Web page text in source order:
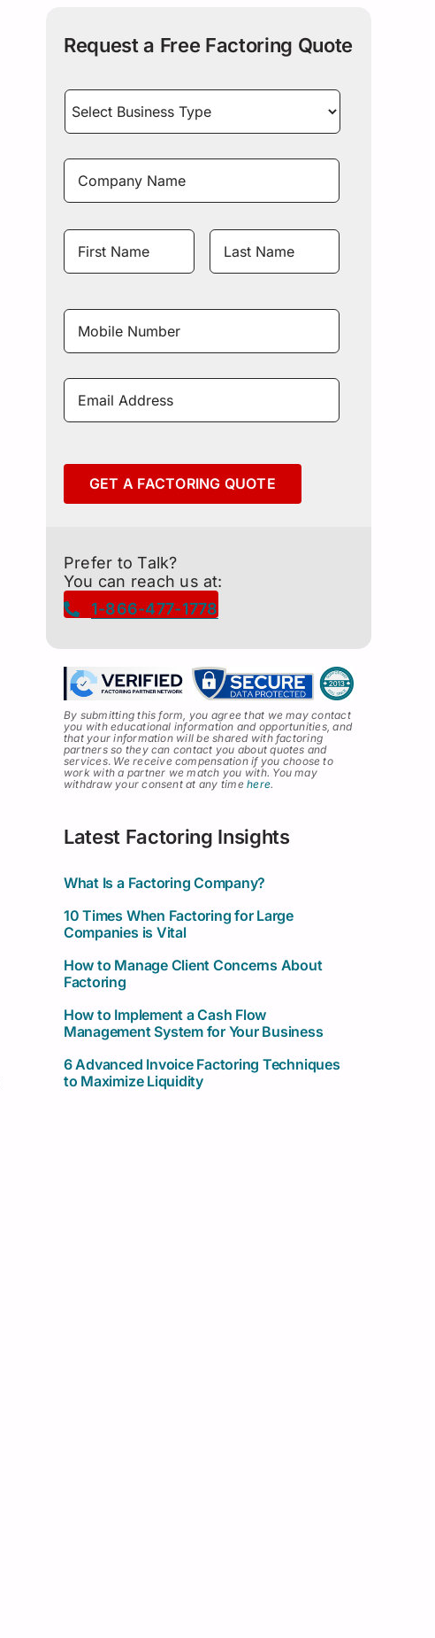
Request a Free Factoring Quote
Select
Business
Type *
Company
Name *
Name *
First
Name
Last
Mobile
Number *
Email
Address *
GET A FACTORING QUOTE
Prefer to Talk?
You can reach us at:
1-866-477-1778
By submitting this form, you agree that we may contact
you with educational information and opportunities, and
that your information will be shared with factoring
partners so they can contact you about quotes and
services. We receive compensation if you choose to
work with a partner we match you with. You may
withdraw your consent at any timehere.
Latest Factoring Insights
What Is a Factoring Company?
10 Times When Factoring for Large
Companies is Vital
How to Manage Client Concerns About
Factoring
How to Implement a Cash Flow
Management System for Your Business
6 Advanced Invoice Factoring Techniques
to Maximize Liquidity